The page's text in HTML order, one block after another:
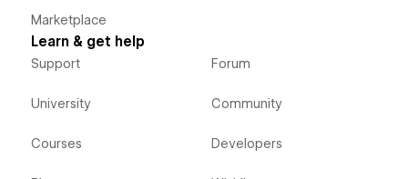
Marketplace
Learn & get help
Support
University
Courses
Forum
Community
Developers